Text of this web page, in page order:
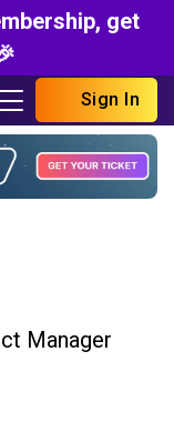
get
Sign In
Manager